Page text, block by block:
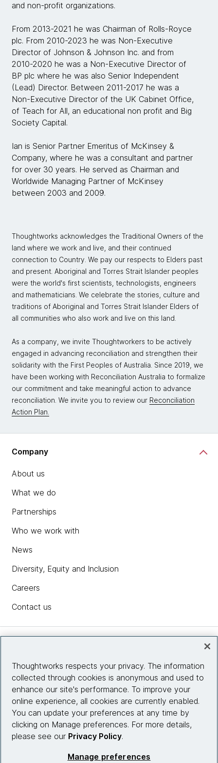
and non-profit organizations.
From 2013-2021 he was Chairman of Rolls-Royce
plc. From 2010-2023 he was Non-Executive
Director of Johnson & Johnson Inc. and from
2010-2020 he was a Non-Executive Director of
BP plc where he was also Senior Independent
(Lead) Director. Between 2011-2017 he was a
Non-Executive Director of the UK Cabinet Office,
of Teach for All, an educational non profit and Big
Society Capital.
Ian is Senior Partner Emeritus of McKinsey &
Company, where he was a consultant and partner
for over 30 years. He served as Chairman and
Worldwide Managing Partner of McKinsey
between 2003 and 2009.
Thoughtworks acknowledges the Traditional Owners of the
land where we work and live, and their continued
connection to Country. We pay our respects to Elders past
and present. Aboriginal and Torres Strait Islander peoples
were the world's first scientists, technologists, engineers
and mathematicians. We celebrate the stories, culture and
traditions of Aboriginal and Torres Strait Islander Elders of
all communities who also work and live on this land.
As a company, we invite Thoughtworkers to be actively
engaged in advancing reconciliation and strengthen their
solidarity with the First Peoples of Australia. Since 2019, we
have been working with Reconciliation Australia to formalize
our commitment and take meaningful action to advance
reconciliation. We invite you to review our Reconciliation
Action Plan.
Company
About us
What we do
Partnerships
Who we work with
News
Diversity, Equity and Inclusion
Careers
Contact us
Site info
Connect with us
Thoughtworks respects your privacy. The information
collected through cookies is anonymous and used to
enhance our site's performance. To improve your
online experience, all cookies are currently enabled.
You can update your preferences at any time by
clicking on Manage preferences. For more details,
please see our Privacy Policy.
Manage preferences